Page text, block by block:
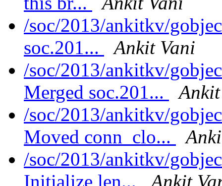
/soc/2013/ankitkv/
soc.201...
Ankit Vani
/soc/2013/ankitkv/
Merged soc.201...
/soc/2013/ankitkv/
Moved conn_clo...
/soc/2013/ankitkv/
Initialize len...
Ankit